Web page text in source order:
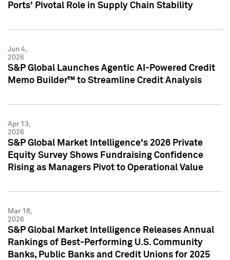
Ports' Pivotal Role in Supply Chain Stability
Jun 4,
2026
S&P Global Launches Agentic AI-Powered Credit
Memo Builder™ to Streamline Credit Analysis
Apr 13,
2026
S&P Global Market Intelligence's 2026 Private
Equity Survey Shows Fundraising Confidence
Rising as Managers Pivot to Operational Value
Mar 18,
2026
S&P Global Market Intelligence Releases Annual
Rankings of Best-Performing U.S. Community
Banks, Public Banks and Credit Unions for 2025